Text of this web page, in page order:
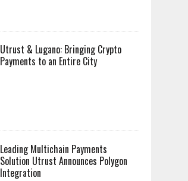
Utrust & Lugano: Bringing Crypto
Payments to an Entire City
Leading Multichain Payments
Solution Utrust Announces Polygon
Integration